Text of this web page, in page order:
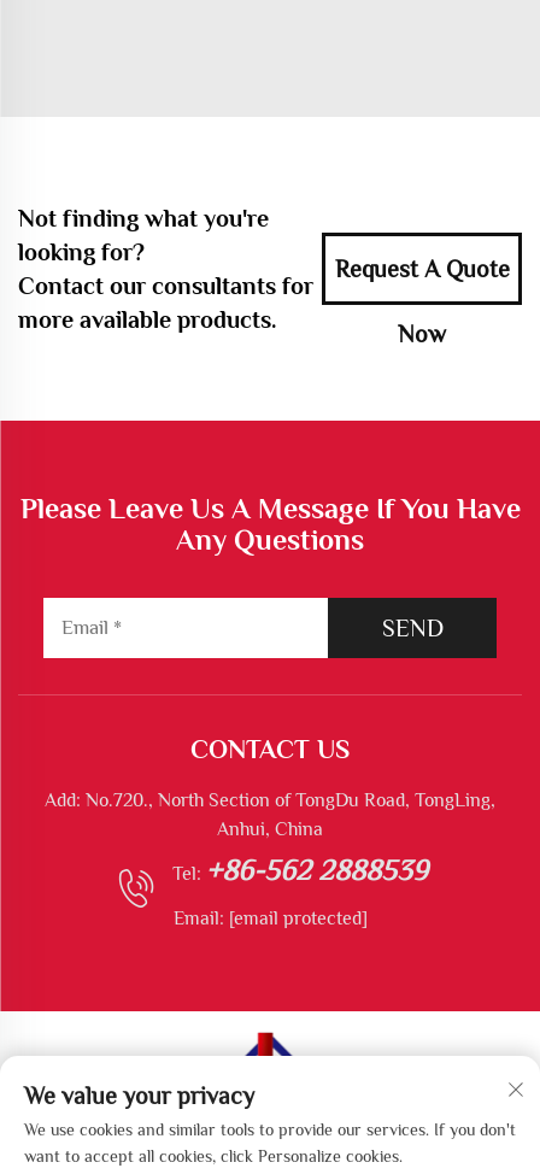
Not finding what you're
looking for?
Contact our consultants for
more available products.
Request A Quote
Now
Please Leave Us A Message If You Have
Any Questions
SEND
CONTACT US
Add: No.720., North Section of TongDu Road, TongLing,
Anhui, China
Tel: +86-562 2888539
Email: [email protected]
Copyright © Tongling Longshun Environmental Protection
Equipment Co., Ltd All Rights Reserved
We value your privacy
We use cookies and similar tools to provide our services. If you don't
want to accept all cookies, click Personalize cookies.